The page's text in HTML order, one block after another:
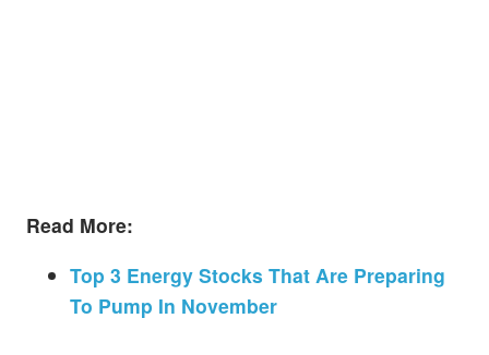
Read More:
Top 3 Energy Stocks That Are Preparing
To Pump In November